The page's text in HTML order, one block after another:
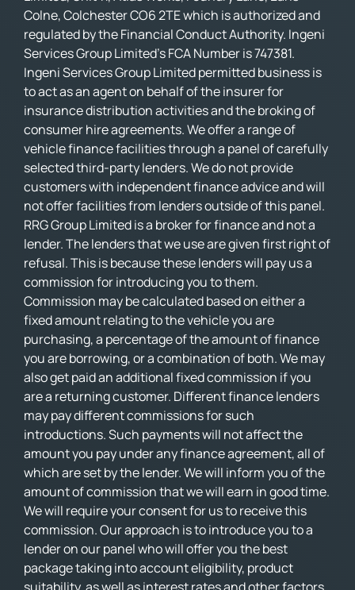
Colne, Colchester CO6 2TE which is authorized and
regulated by the Financial Conduct Authority. Ingeni
Services Group Limited’s FCA Number is 747381.
Ingeni Services Group Limited permitted business is
to act as an agent on behalf of the insurer for
insurance distribution activities and the broking of
consumer hire agreements. We offer a range of
vehicle finance facilities through a panel of carefully
selected third-party lenders. We do not provide
customers with independent finance advice and will
not offer facilities from lenders outside of this panel.
RRG Group Limited is a broker for finance and not a
lender. The lenders that we use are given first right of
refusal. This is because these lenders will pay us a
commission for introducing you to them.
Commission may be calculated based on either a
fixed amount relating to the vehicle you are
purchasing, a percentage of the amount of finance
you are borrowing, or a combination of both. We may
also get paid an additional fixed commission if you
are a returning customer. Different finance lenders
may pay different commissions for such
introductions. Such payments will not affect the
amount you pay under any finance agreement, all of
which are set by the lender. We will inform you of the
amount of commission that we will earn in good time.
We will require your consent for us to receive this
commission. Our approach is to introduce you to a
lender on our panel who will offer you the best
package taking into account eligibility, product